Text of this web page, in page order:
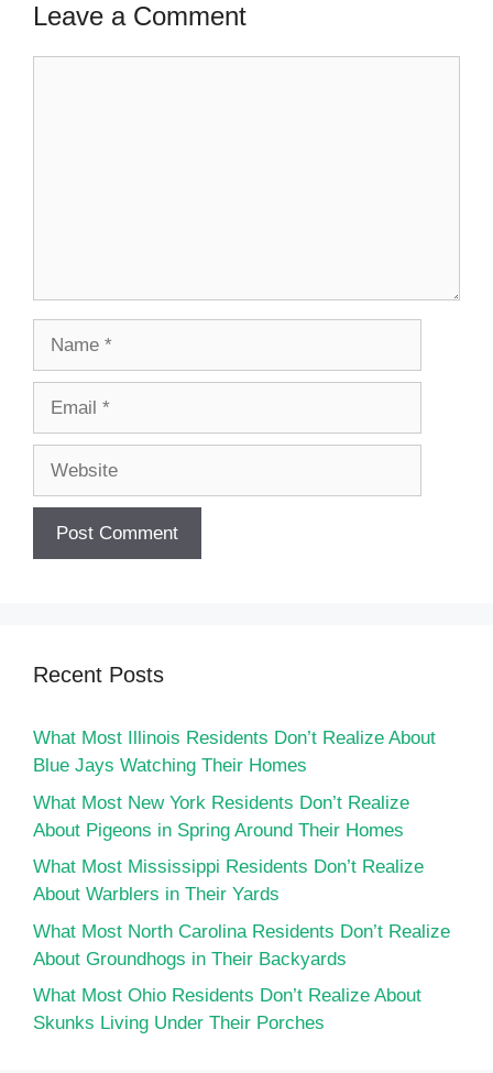
Leave a Comment
Recent Posts
What Most Illinois Residents Don’t Realize About
Blue Jays Watching Their Homes
What Most New York Residents Don’t Realize
About Pigeons in Spring Around Their Homes
What Most Mississippi Residents Don’t Realize
About Warblers in Their Yards
What Most North Carolina Residents Don’t Realize
About Groundhogs in Their Backyards
What Most Ohio Residents Don’t Realize About
Skunks Living Under Their Porches